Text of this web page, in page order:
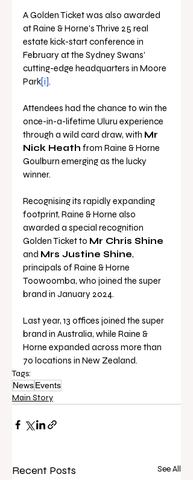
A Golden Ticket was also awarded
at Raine & Horne’s Thrive 25 real
estate kick-start conference in
February at the Sydney Swans’
cutting-edge headquarters in Moore
Park[i].
Attendees had the chance to win the
once-in-a-lifetime Uluru experience
through a wild card draw, with Mr
Nick Heath from Raine & Horne
Goulburn emerging as the lucky
winner.
Recognising its rapidly expanding
footprint, Raine & Horne also
awarded a special recognition
Golden Ticket to Mr Chris Shine
and Mrs Justine Shine,
principals of Raine & Horne
Toowoomba, who joined the super
brand in January 2024.
Last year, 13 offices joined the super
brand in Australia, while Raine &
Horne expanded across more than
70 locations in New Zealand.
Tags:
NewsEvents
Main Story
Recent Posts See All